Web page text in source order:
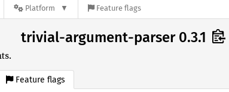
Platform Feature flags
trivial-argument-parser 0.3.1
Feature flags